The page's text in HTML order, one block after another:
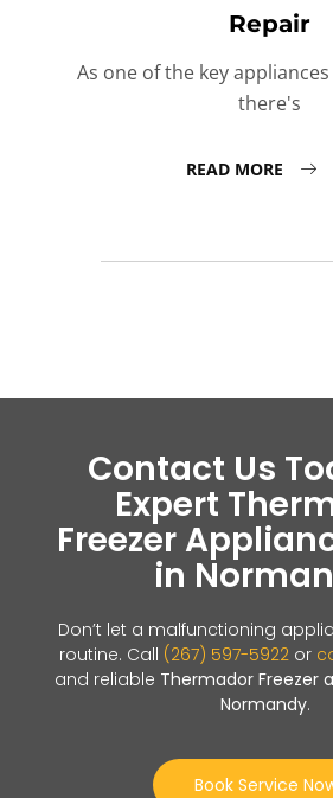
Repair
As one of the key
there's
READ MORE
Contact Us
Expert
Freezer
in
Don’t let a malfunctioning
routine. Call (267) 597-5922or
and reliable Thermador Freezer
Normandy.
Book Service